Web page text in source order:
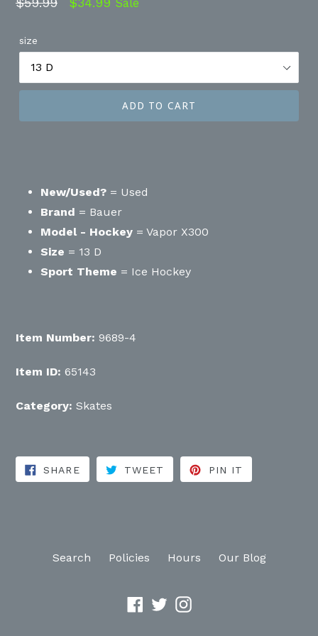
size
ADD TO CART
New/Used? = Used
Brand = Bauer
Model - Hockey = Vapor X300
Size = 13 D
Sport Theme = Ice Hockey
Item Number: 9689-4
Item ID: 65143
Category: Skates
SHARESHARE ON FACEBOOK
TWEET TWEET ON TWITTER
PIN IT
Search Policies Hours Our Blog
Facebook
TwitterInstagram